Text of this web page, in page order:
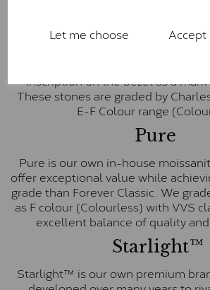
Let me choose Accept
Forever One is Charles &
inscription on the bezel as a
These stones are graded by
E-F Colour range
Pure
Pure is our own in-house
offer exceptional value while
grade than Forever Classic. We
as F colour (Colourless) with VVS
excellent balance of quality
Starlight™
Starlight™ is our own premium